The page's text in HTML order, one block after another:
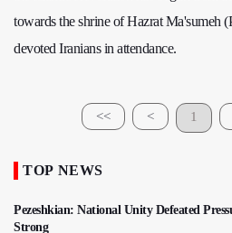
towards the shrine of Hazrat
devoted Iranians in attendance.
<< < 1
TOP NEWS
Pezeshkian: National Unity Defeated
Strong